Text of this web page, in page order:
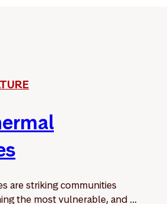
are striking communities
the most vulnerable, and ...